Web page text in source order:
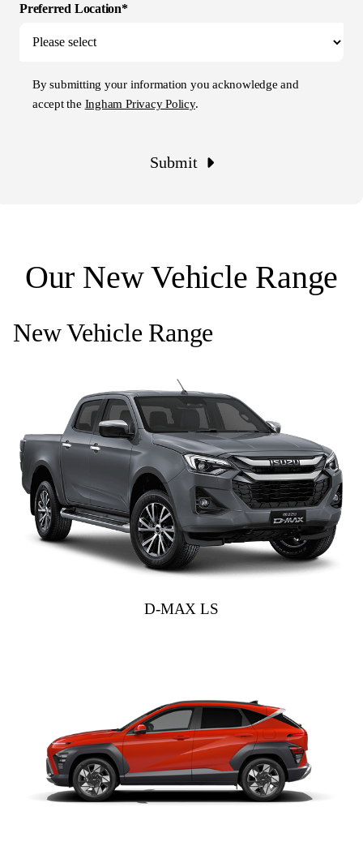
Preferred Location*
By submitting your information you acknowledge and
accept the Ingham Privacy Policy.
Submit
Our New Vehicle Range
New Vehicle Range
D-MAX LS